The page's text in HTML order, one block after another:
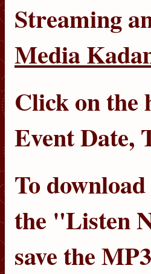
Streaming
Media
Click on the
Event Date,
To
the "Listen
save the